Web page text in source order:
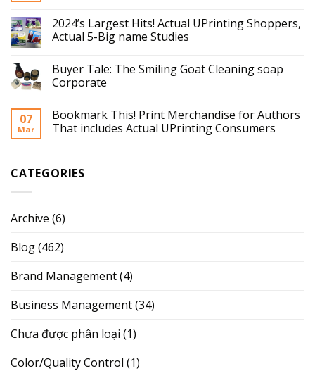
2024’s Largest Hits! Actual UPrinting Shoppers,
Actual 5-Big name Studies
Buyer Tale: The Smiling Goat Cleaning soap
Corporate
07
Mar
Bookmark This! Print Merchandise for Authors
That includes Actual UPrinting Consumers
CATEGORIES
Archive (6)
Blog(462)
Brand Management(4)
Business Management(34)
Chưa được phân loại (1)
Color/Quality Control (1)